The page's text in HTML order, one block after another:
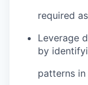
required
Leverage
by
patterns